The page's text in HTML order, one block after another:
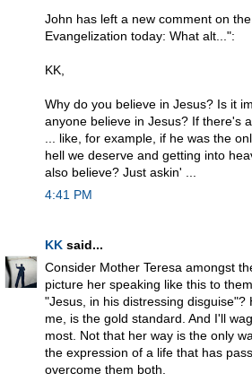
John has left a new comment on
Evangelization today: What alt...":
KK,
Why do you believe in Jesus? Is it
anyone believe in Jesus? If there's
... like, for example, if he was the
hell we deserve and getting into
also believe? Just askin' ...
4:41 PM
KK said...
Consider Mother Teresa amongst
picture her speaking like this to
"Jesus, in his distressing
me, is the gold standard. And I'll
most. Not that her way is the only
the expression of a life that has
overcome them both.